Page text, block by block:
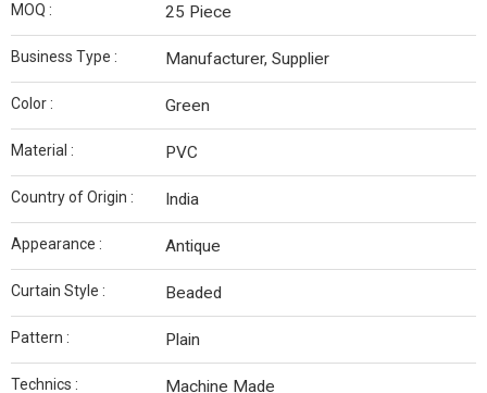
MOQ : 25 Piece
Business Type : Manufacturer, Supplier
Color : Green
Material : PVC
Country of Origin : India
Appearance : Antique
Curtain Style : Beaded
Pattern : Plain
Technics : Machine Made